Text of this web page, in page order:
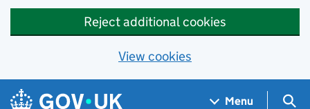
Reject additional cookies
View cookies
Skip to main content
Navigation menu
Menu